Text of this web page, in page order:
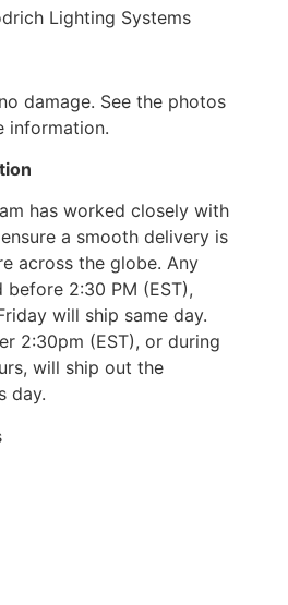
Lighting Systems
damage. See the photos
information.
has worked closely with
a smooth delivery is
across the globe. Any
before 2:30 PM (EST),
will ship same day.
2:30pm (EST), or during
will ship out the
day.